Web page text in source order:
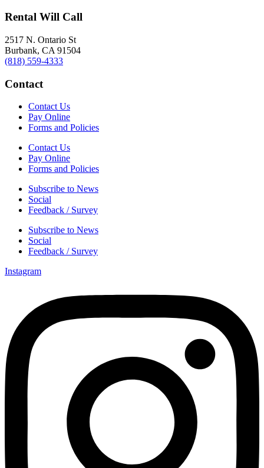
Rental Will Call
2517 N. Ontario St
Burbank, CA 91504
(818) 559-4333
Contact
Contact Us
Pay Online
Forms and Policies
Contact Us
Pay Online
Forms and Policies
Subscribe to News
Social
Feedback / Survey
Subscribe to News
Social
Feedback / Survey
Instagram